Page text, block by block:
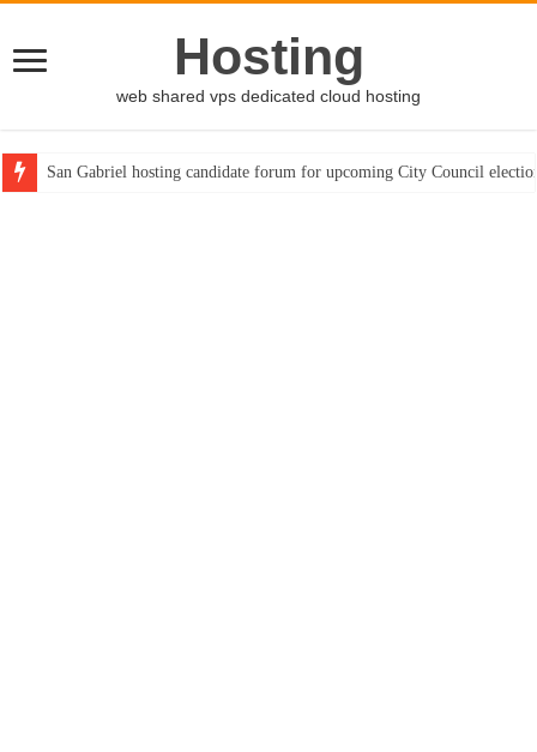
Hosting
web shared vps dedicated cloud hosting
San Gabriel hosting candidate forum for upcoming City Council